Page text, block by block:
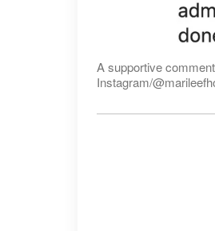
A supportive
Instagram/